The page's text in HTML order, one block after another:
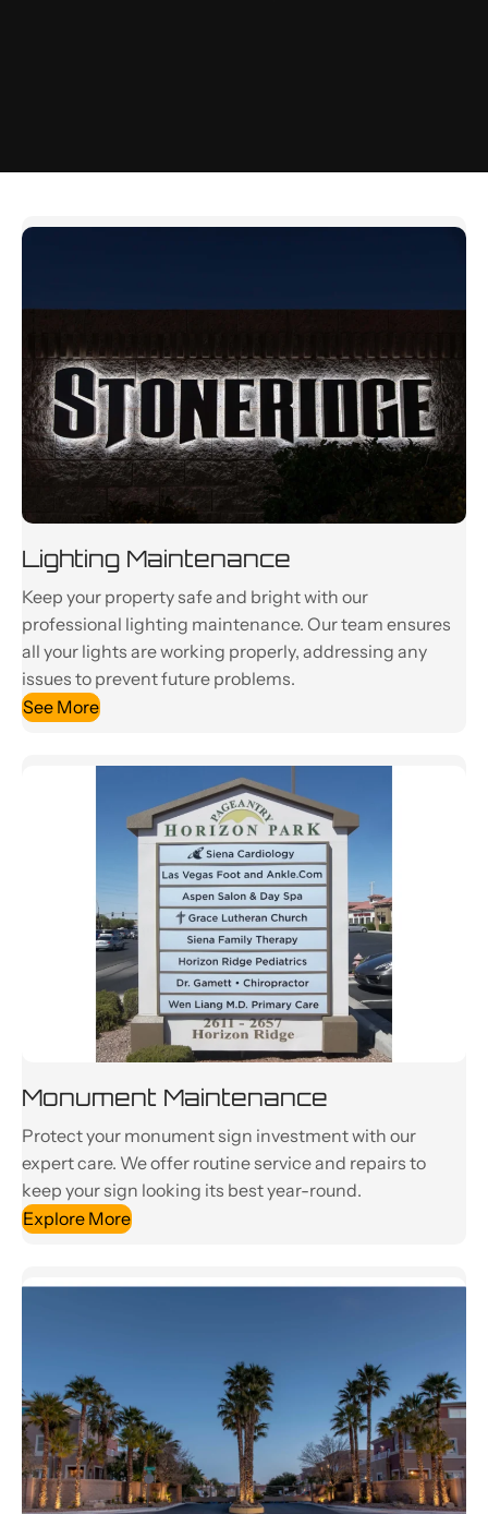
Lighting Maintenance
Keep your property safe and bright with our
professional lighting maintenance. Our team ensures
all your lights are working properly, addressing any
issues to prevent future problems.
See More
Monument Maintenance
Protect your monument sign investment with our
expert care. We offer routine service and repairs to
keep your sign looking its best year-round.
Explore More